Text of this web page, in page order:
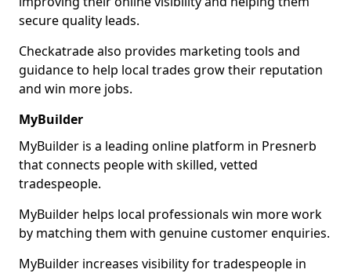
secure quality leads.
Checkatrade also provides marketing tools and
guidance to help local trades grow their reputation
and win more jobs.
MyBuilder
MyBuilder is a leading online platform in Presnerb
that connects people with skilled, vetted
tradespeople.
MyBuilder helps local professionals win more work
by matching them with genuine customer enquiries.
MyBuilder increases visibility for tradespeople in